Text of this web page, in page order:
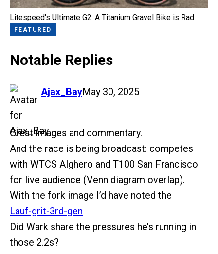
Litespeed's Ultimate G2: A Titanium Gravel Bike is Rad
FEATURED
Notable Replies
Ajax_Bay
says: May 30, 2025
Great images and commentary.
And the race is being broadcast: competes
with WTCS Alghero and T100 San Francisco
for live audience (Venn diagram overlap).
With the fork image I’d have noted the
Lauf-grit-3rd-gen
Did Wark share the pressures he’s running in
those 2.2s?